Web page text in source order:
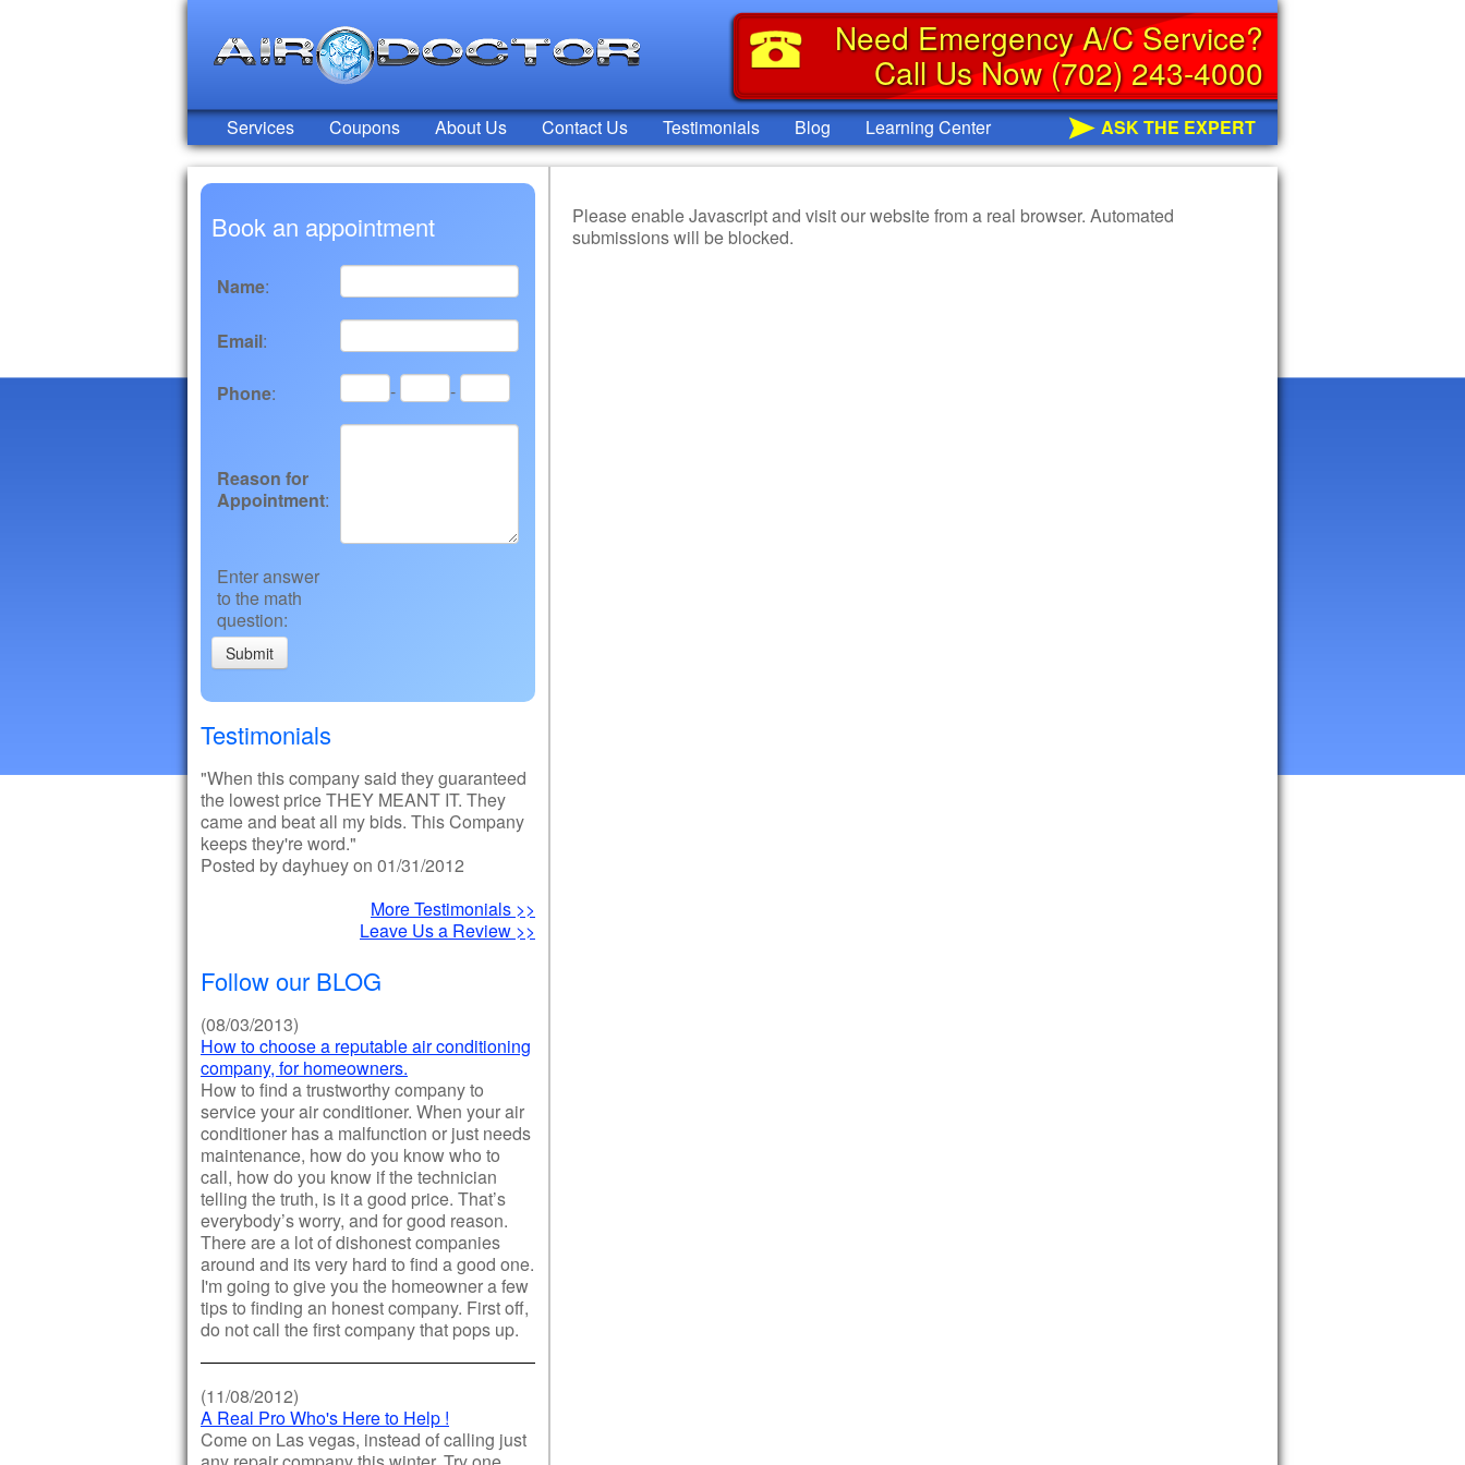
Need Emergency A/C Service?
Call Us Now (702) 243-4000
Services Coupons About Us Contact Us Testimonials Blog Learning Center ASK THE EXPERT
Book an appointment
Name:
Email:
Phone: - -
Reason for
Appointment:
Enter answer
to the math
question:
Testimonials
"When this company said they guaranteed
the lowest price THEY MEANT IT. They
came and beat all my bids. This Company
keeps they're word."
Posted by dayhuey on 01/31/2012
More Testimonials >>
Leave Us a Review >>
Follow our BLOG
(08/03/2013)
How to choose a reputable air conditioning
company, for homeowners.
How to find a trustworthy company to
service your air conditioner. When your air
conditioner has a malfunction or just needs
maintenance, how do you know who to
call, how do you know if the technician
telling the truth, is it a good price. That’s
everybody’s worry, and for good reason.
There are a lot of dishonest companies
around and its very hard to find a good one.
I'm going to give you the homeowner a few
tips to finding an honest company. First off,
do not call the first company that pops up.
(11/08/2012)
A Real Pro Who's Here to Help !
Come on Las vegas, instead of calling just
Please enable Javascript and visit our website from a real browser. Automated
submissions will be blocked.